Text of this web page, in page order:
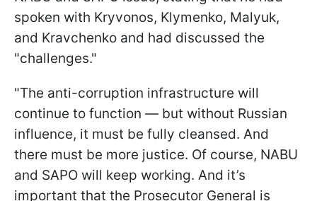
spoken with Kryvonos, Klymenko, Malyuk,
and Kravchenko and had discussed the
"challenges."
"The anti-corruption infrastructure will
continue to function — but without Russian
influence, it must be fully cleansed. And
there must be more justice. Of course, NABU
and SAPO will keep working. And it’s
important that the Prosecutor General is